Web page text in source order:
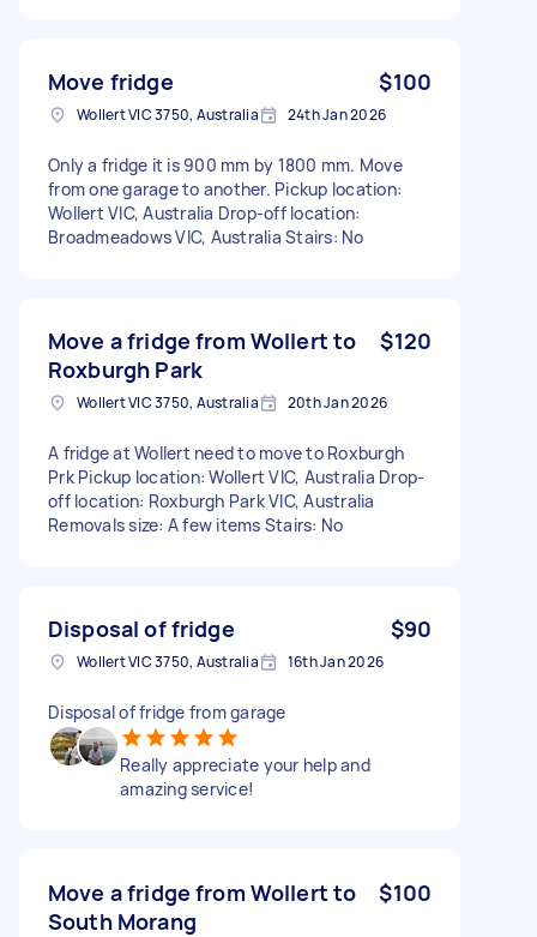
Move fridge $100
Wollert VIC 3750, Australia 24th Jan 2026
Only a fridge it is 900 mm by 1800 mm. Move
from one garage to another. Pickup location:
Wollert VIC, Australia Drop-off location:
Broadmeadows VIC, Australia Stairs: No
Move a fridge from Wollert to
Roxburgh Park
$120
Wollert VIC 3750, Australia 20th Jan 2026
A fridge at Wollert need to move to Roxburgh
Prk Pickup location: Wollert VIC, Australia Drop-
off location: Roxburgh Park VIC, Australia
Removals size: A few items Stairs: No
Disposal of fridge $90
Wollert VIC 3750, Australia 16th Jan 2026
Disposal of fridge from garage
Really appreciate your help and
amazing service!
Move a fridge from Wollert to
South Morang
$100